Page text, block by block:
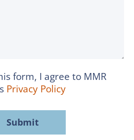
form, I agree to MMR
Privacy Policy